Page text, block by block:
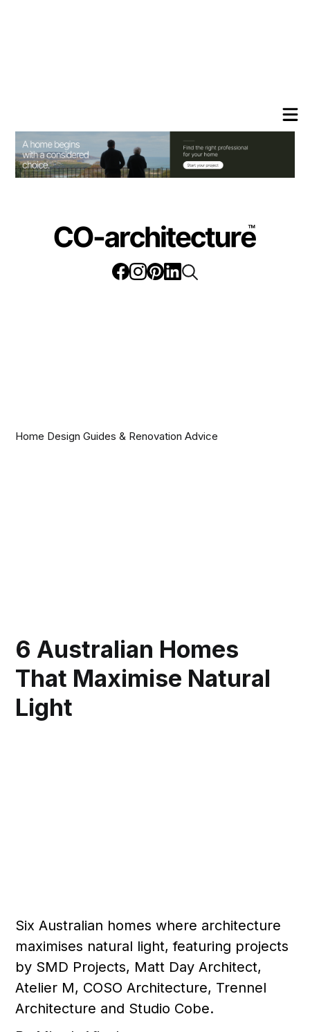
Home Design Guides & Renovation Advice
6 Australian Homes
That Maximise Natural
Light
Six Australian homes where architecture
maximises natural light, featuring projects
by SMD Projects, Matt Day Architect,
Atelier M, COSO Architecture, Trennel
Architecture and Studio Cobe.